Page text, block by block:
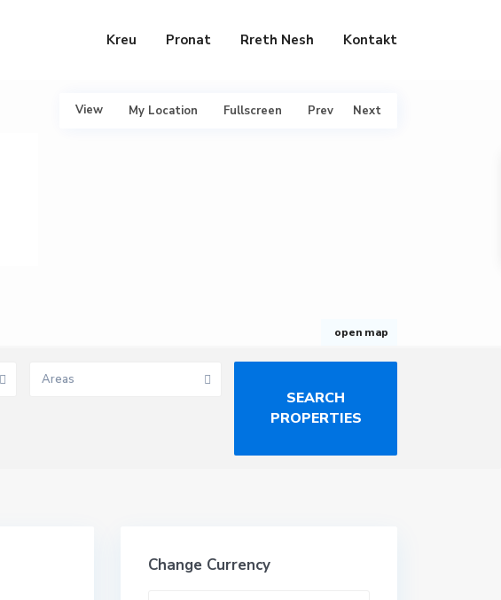
Kreu Pronat Rreth Nesh Kontakt
open map
View My Location Fullscreen Prev Next
Areas
Change Currency